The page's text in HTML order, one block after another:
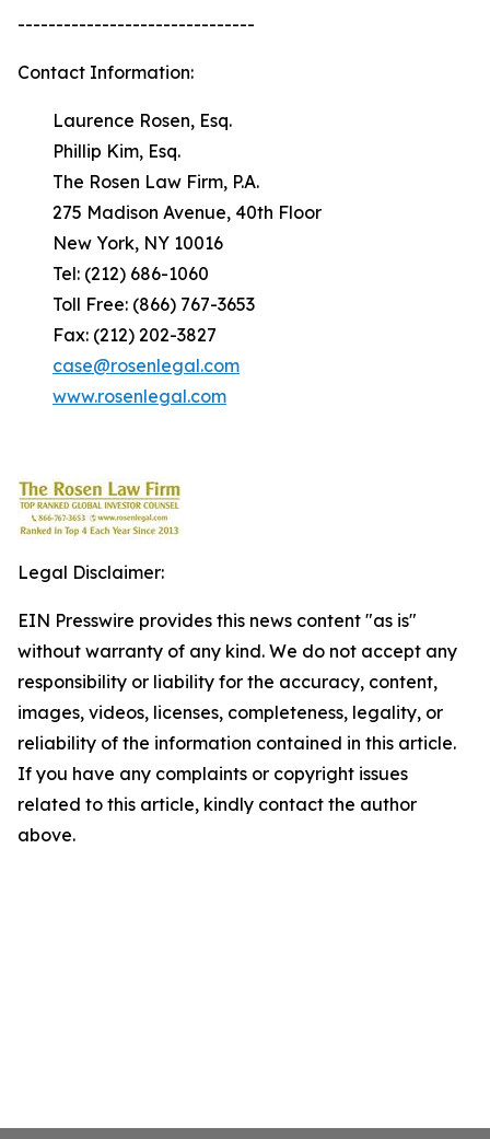
-------------------------------
Contact Information:
Laurence Rosen, Esq.
Phillip Kim, Esq.
The Rosen Law Firm, P.A.
275 Madison Avenue, 40th Floor
New York, NY 10016
Tel: (212) 686-1060
Toll Free: (866) 767-3653
Fax: (212) 202-3827
case@rosenlegal.com
www.rosenlegal.com
Legal Disclaimer:
EIN Presswire provides this news content "as is"
without warranty of any kind. We do not accept any
responsibility or liability for the accuracy, content,
images, videos, licenses, completeness, legality, or
reliability of the information contained in this article.
If you have any complaints or copyright issues
related to this article, kindly contact the author
above.